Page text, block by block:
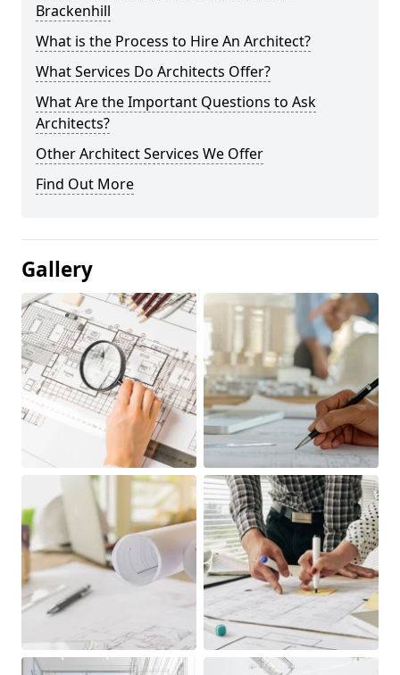
Brackenhill
What is the Process to Hire An Architect?
What Services Do Architects Offer?
What Are the Important Questions to Ask
Architects?
Other Architect Services We Offer
Find Out More
Gallery